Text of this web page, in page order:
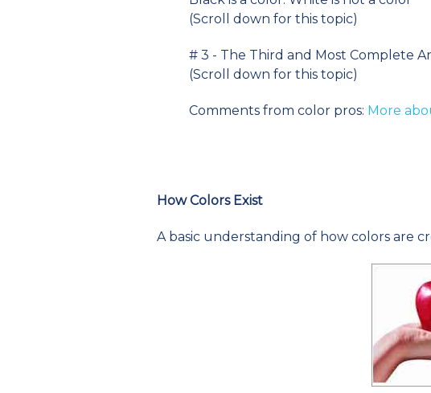
(Scroll down for this topic)
# 3 - The Third and Most Complete
(Scroll down for this topic)
Comments from color pros: More
How Colors Exist
A basic understanding of how colors are